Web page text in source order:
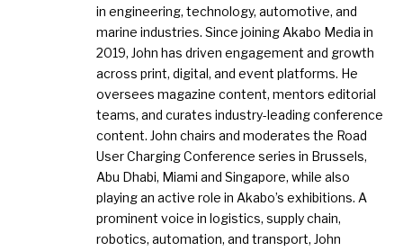
in engineering, technology, automotive, and
marine industries. Since joining Akabo Media in
2019, John has driven engagement and growth
across print, digital, and event platforms. He
oversees magazine content, mentors editorial
teams, and curates industry-leading conference
content. John chairs and moderates the Road
User Charging Conference series in Brussels,
Abu Dhabi, Miami and Singapore, while also
playing an active role in Akabo’s exhibitions. A
prominent voice in logistics, supply chain,
robotics, automation, and transport, John